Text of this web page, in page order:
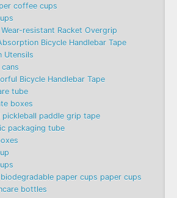
coffee cups
resistant Racket Overgrip
Bicycle Handlebar Tape
Utensils
Bicycle Handlebar Tape
tube
boxes
paddle grip tape
packaging tube
paper cups paper cups
bottles